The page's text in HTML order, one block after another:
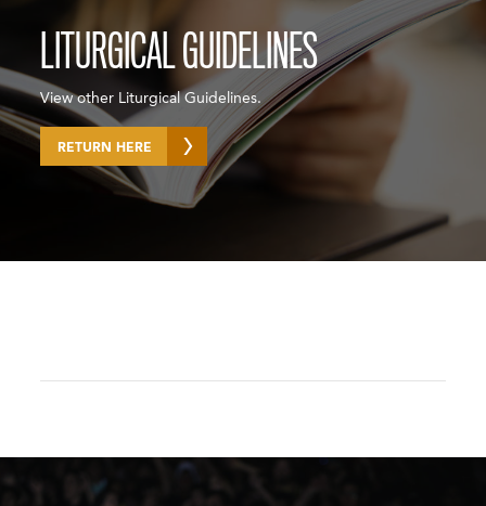
LITURGICAL GUIDELINES
View other Liturgical Guidelines.
RETURN HERE